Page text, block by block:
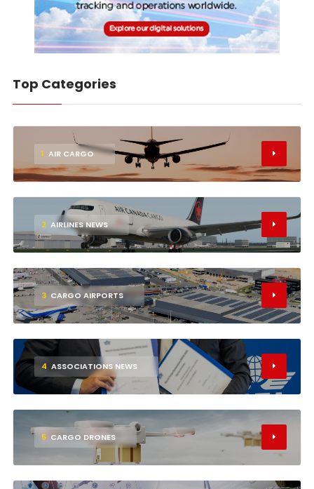
Top Categories
1 AIR CARGO
2 AIRLINES NEWS
3 CARGO AIRPORTS
4 ASSOCIATIONS NEWS
5 CARGO DRONES